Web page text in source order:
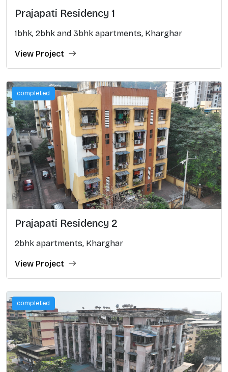
Prajapati Residency 1
1bhk, 2bhk and 3bhk apartments, Kharghar
View Project
completed
Prajapati Residency 2
2bhk apartments, Kharghar
View Project
completed